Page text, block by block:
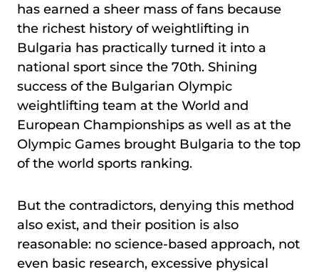
has earned a sheer mass of fans because
the richest history of weightlifting in
Bulgaria has practically turned it into a
national sport since the 70th. Shining
success of the Bulgarian Olympic
weightlifting team at the World and
European Championships as well as at the
Olympic Games brought Bulgaria to the top
of the world sports ranking.
But the contradictors, denying this method
also exist, and their position is also
reasonable: no science-based approach, not
even basic research, excessive physical